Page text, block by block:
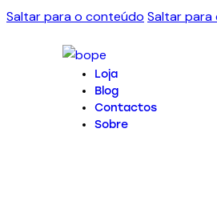
Saltar para o conteúdo Saltar para
Loja
Blog
Contactos
Sobre